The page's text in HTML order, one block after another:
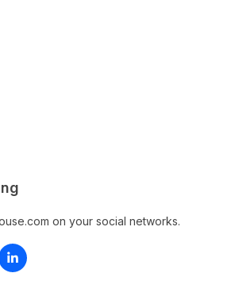
on your social networks.